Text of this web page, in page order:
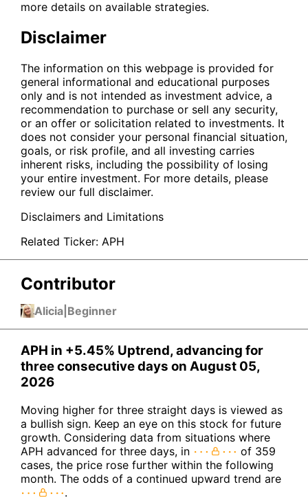
more details on available strategies.
Disclaimer
The information on this webpage is provided for
general informational and educational purposes
only and is not intended as investment advice, a
recommendation to purchase or sell any security,
or an offer or solicitation related to investments. It
does not consider your personal financial situation,
goals, or risk profile, and all investing carries
inherent risks, including the possibility of losing
your entire investment. For more details, please
review our full disclaimer.
Disclaimers and Limitations
Related Ticker: APH
Contributor
Alicia Beginner
APH in +5.45% Uptrend, advancing for
three consecutive days on August 05,
2026
Moving higher for three straight days is viewed as
a bullish sign. Keep an eye on this stock for future
growth. Considering data from situations where
APH advanced for three days, in
of 359
cases, the price rose further within the following
month. The odds of a continued upward trend are
.